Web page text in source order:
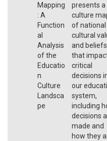
Mapping
: A
Function
al
Analysis
of the
Educatio
n
Culture
Landsca
pe
presents a
culture
of national
cultural
and beliefs
that
critical
decisions
our
system,
including
decisions
made and
how they